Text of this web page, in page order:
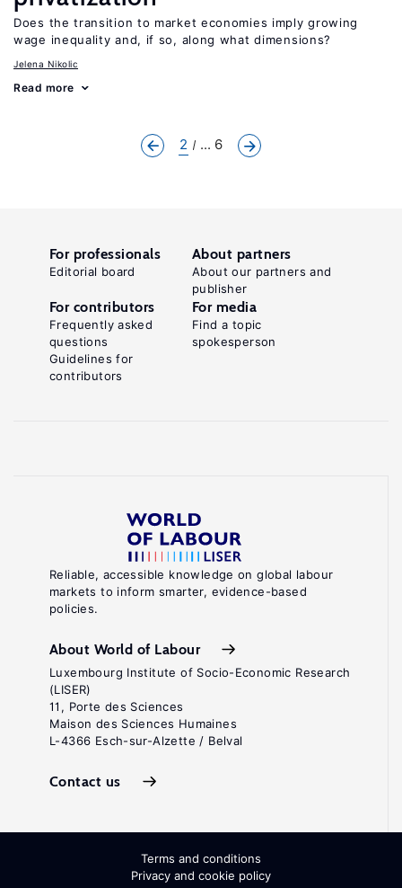
Does the transition to market economies imply growing
wage inequality and, if so, along what dimensions?
Jelena Nikolic
Read more
2 ... 6
Reliable, accessible knowledge on global labour
markets to inform smarter, evidence-based
policies.
About World of Labour
Luxembourg Institute of Socio-Economic Research
(LISER)
11, Porte des Sciences
Maison des Sciences Humaines
L-4366 Esch-sur-Alzette / Belval
Contact us
For professionals
Editorial board
About partners
About our partners and
publisher
For contributors
Frequently asked
questions
Guidelines for
contributors
For media
Find a topic
spokesperson
Terms and conditions
Privacy and cookie policy